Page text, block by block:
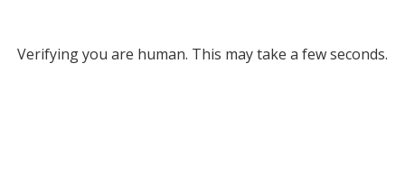
Verifying you are human. This may take a few seconds.